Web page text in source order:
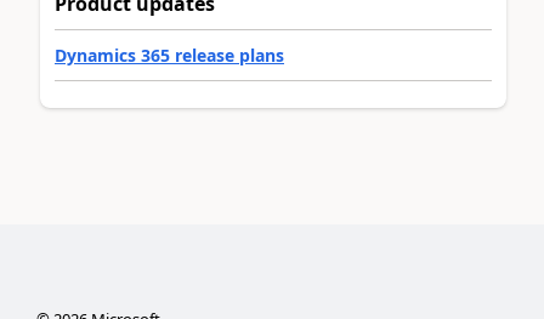
Dynamics 365 release plans